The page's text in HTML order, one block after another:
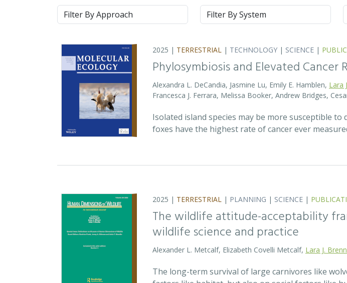
Approach System
2025 | TERRESTRIAL | TECHNOLOGY | SCIENCE |
Phylosymbiosis and Elevated
Alexandra L. DeCandia, Jasmine Lu, Emily E. Hamblen, Lara
Francesca J. Ferrara, Melissa Booker, Andrew Bridges,
Isolated island species may be more susceptible
foxes have the highest rate of cancer ever
2025 | TERRESTRIAL | PLANNING | SCIENCE |
The wildlife attitude-acceptability
wildlife science and practice
Alexander L. Metcalf, Elizabeth Covelli Metcalf, Lara J.
The long-term survival of large carnivores like